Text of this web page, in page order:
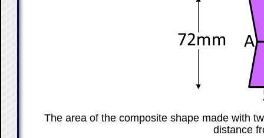
The area of the composite shape made with
distance